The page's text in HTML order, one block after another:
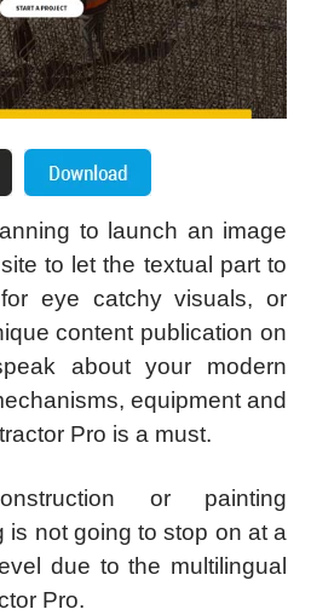
to launch an image
to let the textual part to
eye catchy visuals, or
content publication on
about your modern
equipment and
Pro is a must.
or painting
is not going to stop on at a
due to the multilingual
Pro.